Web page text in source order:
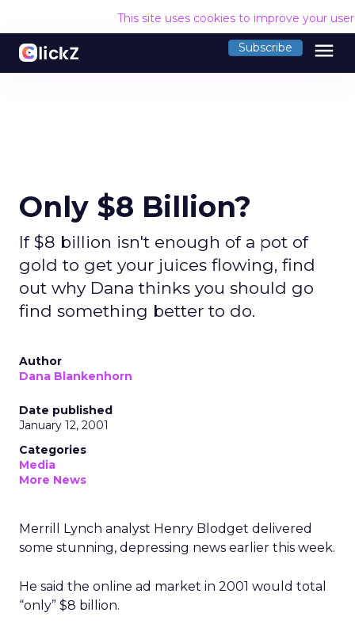
This site uses cookies to improve your
Subscribe menu
Only $8 Billion?
If $8 billion isn't enough of a pot of
gold to get your juices flowing, find
out why Dana thinks you should go
find something better to do.
Author
Dana Blankenhorn
Date published
January 12, 2001
Categories
Media
More News
Merrill Lynch analyst Henry Blodget delivered
some stunning, depressing news earlier this week.
He said the online ad market in 2001 would total
“only” $8 billion.